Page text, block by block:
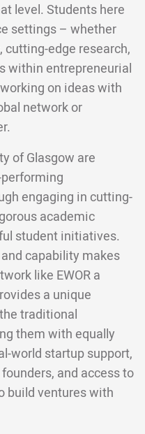
level. Students here
settings – whether
edge research,
within entrepreneurial
on ideas with
network or
of Glasgow are
engaging in cutting-
academic
student initiatives.
capability makes
like EWOR a
a unique
traditional
them with equally
world startup support,
and access to
build ventures with